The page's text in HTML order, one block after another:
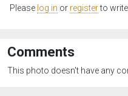
Please log in or registerto
Comments
This photo doesn't have any